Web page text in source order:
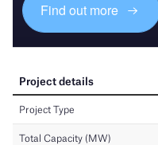
Find out more